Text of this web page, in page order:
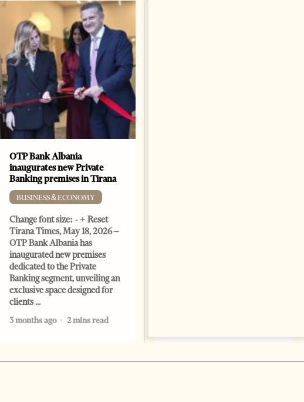
OTP Bank Albania
inaugurates new Private
Banking premises in Tirana
BUSINESS & ECONOMY
Change font size: - + Reset
Tirana Times, May 18, 2026 –
OTP Bank Albania has
inaugurated new premises
dedicated to the Private
Banking segment, unveiling an
exclusive space designed for
clients
3 months ago
2 mins read